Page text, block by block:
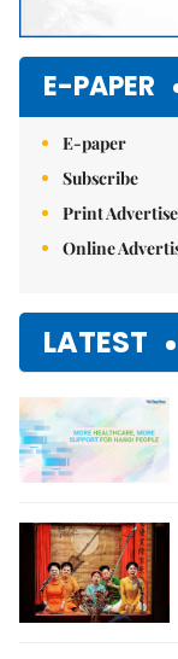
E-PAPER
E-paper
Subscribe
Print
Online
LATEST